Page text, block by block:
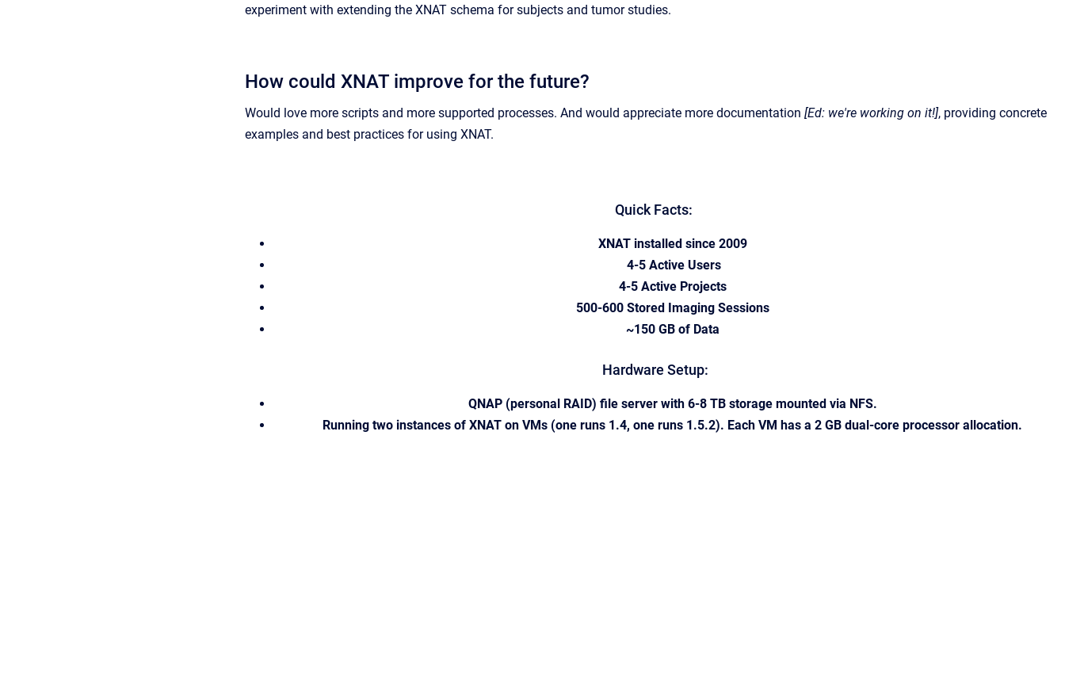
experiment with extending the XNAT schema for subjects and tumor studies.
How could XNAT improve for the future?
Would love more scripts and more supported processes. And would appreciate more documentation [Ed: we're working on it!], providing concrete
examples and best practices for using XNAT.
Quick Facts:
XNAT installed since 2009
4-5 Active Users
4-5 Active Projects
500-600 Stored Imaging Sessions
~150 GB of Data
Hardware Setup:
QNAP (personal RAID) file server with 6-8 TB storage mounted via NFS.
Running two instances of XNAT on VMs (one runs 1.4, one runs 1.5.2). Each VM has a 2 GB dual-core processor allocation.